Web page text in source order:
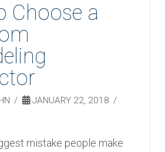
Choose a
JANUARY 22, 2018
mistake people make